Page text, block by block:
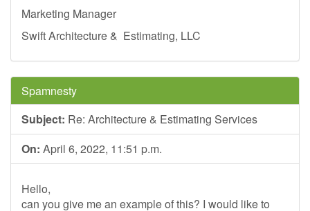
Marketing Manager
Swift Architecture & Estimating, LLC
Spamnesty
Subject: Re: Architecture & Estimating Services
On: April 6, 2022, 11:51 p.m.
Hello,
can you give me an example of this? I would like to